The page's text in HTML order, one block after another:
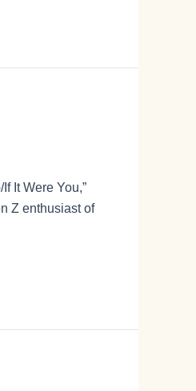
It Were You,”
Z enthusiast of